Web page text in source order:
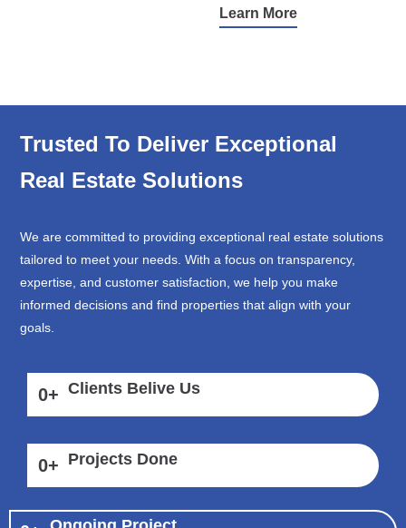
Learn More
Trusted To Deliver Exceptional
Real Estate Solutions
We are committed to providing exceptional real estate solutions
tailored to meet your needs. With a focus on transparency,
expertise, and customer satisfaction, we help you make
informed decisions and find properties that align with your
goals.
0+ Clients Belive Us
0+ Projects Done